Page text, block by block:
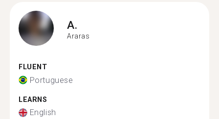
A.
Araras
FLUENT
Portuguese
LEARNS
English